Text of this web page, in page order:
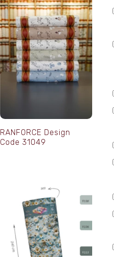
RANFORCE Design
Code 31049